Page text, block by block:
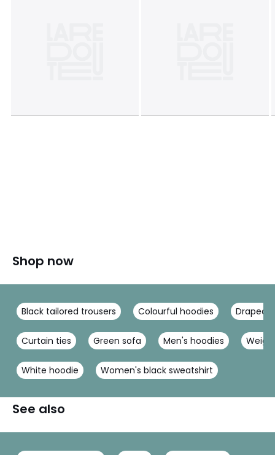
Shop now
Black tailored trousers Colourful hoodies Draped
Curtain ties Green sofa Men's hoodies
White hoodie Women's black sweatshirt
See also